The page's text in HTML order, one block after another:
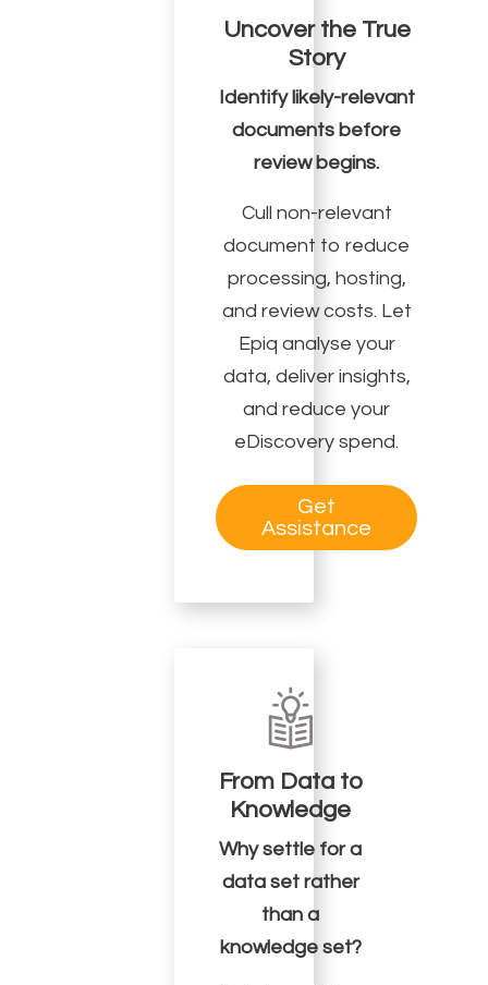
Uncover the True
Story
Identify likely-relevant
documents before
review begins.
Cull non-relevant
document to reduce
processing, hosting,
and review costs. Let
Epiq analyse your
data, deliver insights,
and reduce your
eDiscovery spend.
Get
Assistance
From Data to
Knowledge
Why settle for a
data set rather
than a
knowledge set?